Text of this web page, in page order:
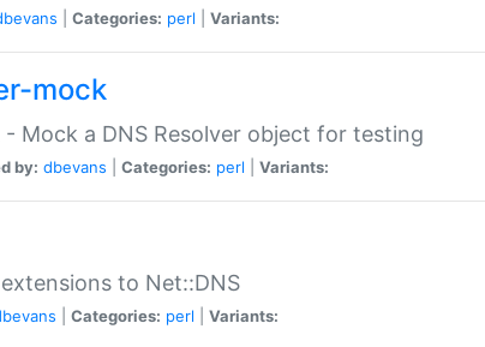
Categories: perl Variants:
mock
- Mock a DNS Resolver object for testing
by: dbevans Categories: perl Variants:
to Net::DNS
Categories: perl Variants: